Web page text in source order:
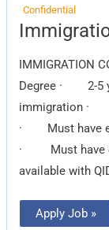
Confidential
IMMIGRATION
Degree · 2-5
immigration ·
· Must have
· Must have
available with
Immigrations
Consular
Apply Job »